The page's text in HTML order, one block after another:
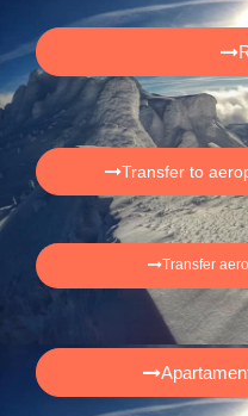
Transfer to
Transfer